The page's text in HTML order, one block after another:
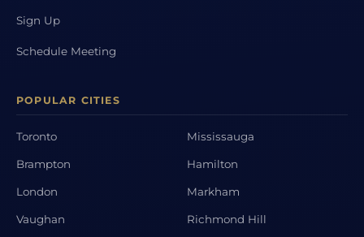
Sign Up
Schedule Meeting
POPULAR CITIES
Toronto Mississauga
Brampton Hamilton
London Markham
Vaughan Richmond Hill